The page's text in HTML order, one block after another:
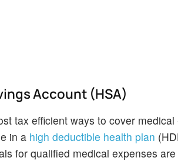
Account (HSA)
tax efficient ways to cover
in a high deductible health plan
for qualified medical expenses